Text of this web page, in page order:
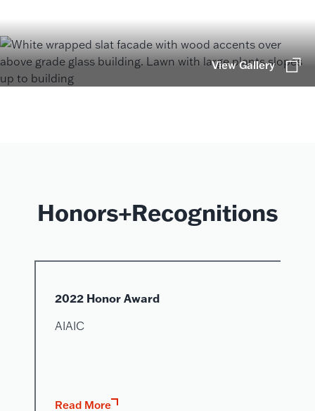
View Gallery
Honors+Recognitions
2022 Honor Award
AIAIC
Read More